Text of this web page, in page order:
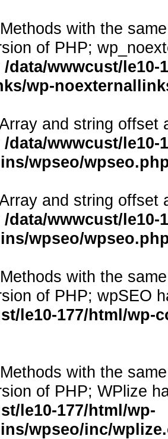
with the
of PHP;
/data/wwwcust/
wp-
and string offset
/data/wwwcust/le10-
wpseo/
and string offset
/data/wwwcust/le10-
wpseo/
with the
of PHP; wpSEO
le10-177/html/
with the
of PHP; WPlize
le10-177/html/wp-
wpseo/inc/